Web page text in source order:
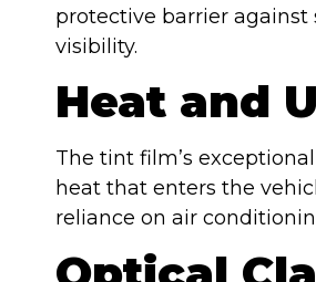
protective barrier against
visibility.
Heat and
The tint film’s
heat that enters the
reliance on air